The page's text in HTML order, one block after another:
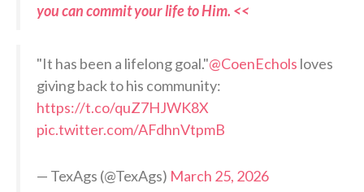
you can commit your life to Him. <<
"It has been a lifelong goal."@CoenEchols loves
giving back to his community:
https://t.co/quZ7HJWK8X
pic.twitter.com/AFdhnVtpmB
— TexAgs (@TexAgs) March 25, 2026